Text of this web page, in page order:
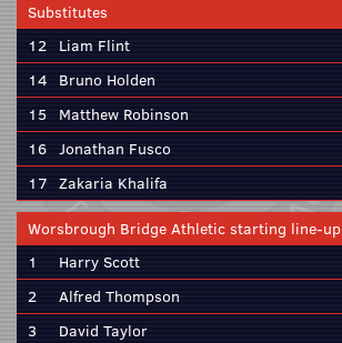
Substitutes
12 Liam Flint
14 Bruno Holden
15
Matthew Robinson
16 Jonathan Fusco
17 Zakaria Khalifa
Worsbrough Bridge Athletic starting line-up
1
Harry Scott
2
Alfred Thompson
3
David Taylor